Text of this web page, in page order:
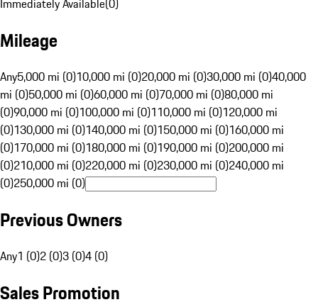
Immediately Available(0)
Mileage
Any5,000 mi (0)10,000 mi (0)20,000 mi (0)30,000 mi (0)40,000
mi (0)50,000 mi (0)60,000 mi (0)70,000 mi (0)80,000 mi
(0)90,000 mi (0)100,000 mi (0)110,000 mi (0)120,000 mi
(0)130,000 mi (0)140,000 mi (0)150,000 mi (0)160,000 mi
(0)170,000 mi (0)180,000 mi (0)190,000 mi (0)200,000 mi
(0)210,000 mi (0)220,000 mi (0)230,000 mi (0)240,000 mi
(0)250,000 mi (0)
Previous Owners
Any1 (0)2 (0)3 (0)4 (0)
Sales Promotion